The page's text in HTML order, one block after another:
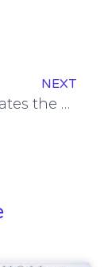
NEXT
CISA Updates the #StopRansomware Guide: Here’s What’s New